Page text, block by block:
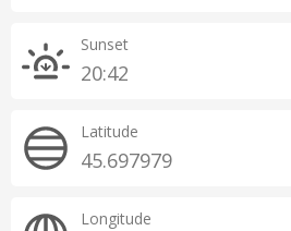
Sunset
20:42
Latitude
45.697979
Longitude